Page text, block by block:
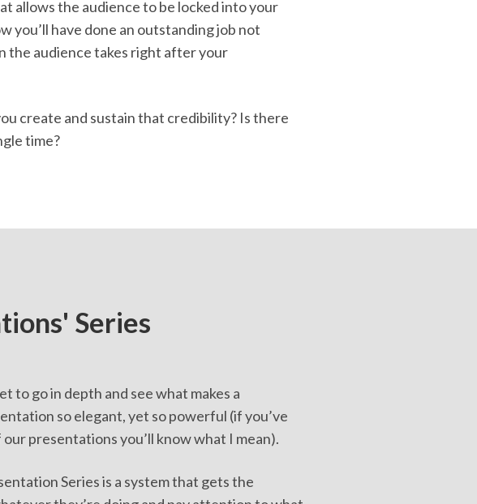
allows the audience to be locked into your
you’ll have done an outstanding job not
the audience takes right after your
create and sustain that credibility? Is there
time?
Series
to go in depth and see what makes a
so elegant, yet so powerful (if you’ve
presentations you’ll know what I mean).
Series is a system that gets the